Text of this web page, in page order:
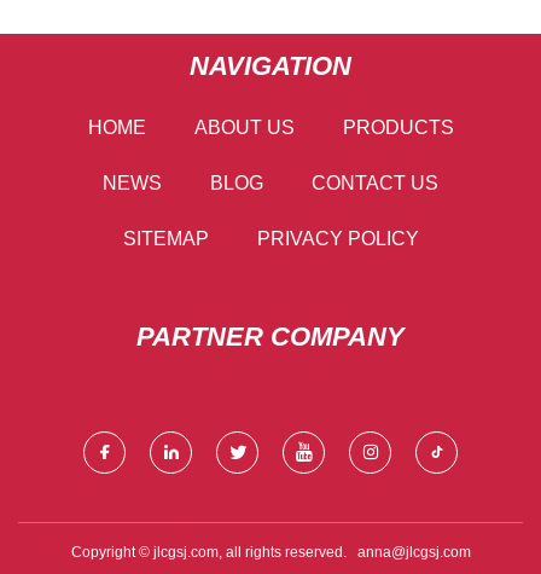
NAVIGATION
HOME ABOUT US PRODUCTS
NEWS BLOG CONTACT US
SITEMAP PRIVACY POLICY
PARTNER COMPANY
Copyright © jlcgsj.com, all rights reserved. anna@jlcgsj.com